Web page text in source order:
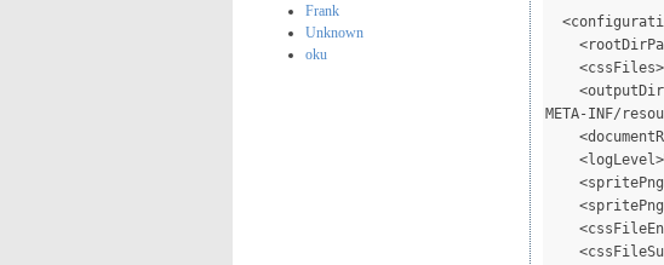
Frank
Unknown
oku
META-INF/